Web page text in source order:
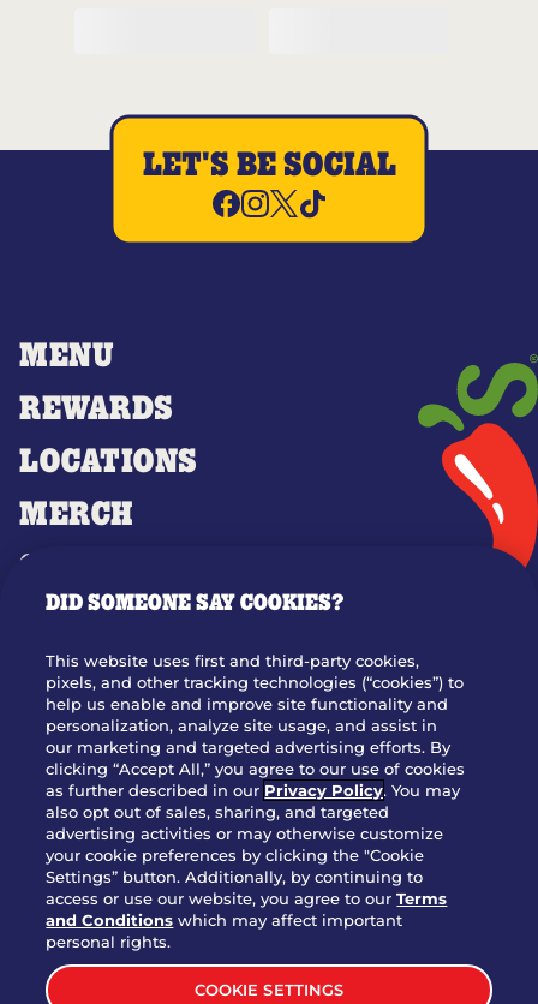
MENU
REWARDS
LOCATIONS
MERCH
GIFT CARDS
OUR STORY
JOIN OUR TEAM
FRANCHISING
NUTRITION INFO
SITE FEEDBACK
GET IN TOUCH
Download Our App For Rewards
LET'S BE SOCIAL
DID SOMEONE SAY COOKIES?
This website uses first and third-party cookies,
pixels, and other tracking technologies (“cookies”) to
help us enable and improve site functionality and
personalization, analyze site usage, and assist in
our marketing and targeted advertising efforts. By
clicking “Accept All,” you agree to our use of cookies
as further described in our Privacy Policy. You may
also opt out of sales, sharing, and targeted
advertising activities or may otherwise customize
your cookie preferences by clicking the "Cookie
Settings” button. Additionally, by continuing to
access or use our website, you agree to ourTerms
and Conditions which may affect important
personal rights.
COOKIE SETTINGS